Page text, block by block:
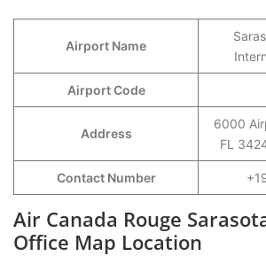
Airport Name
Airport Code
Address
6000
FL
Contact Number
Air Canada Rouge
Office Map Location